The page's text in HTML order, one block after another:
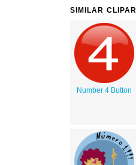
SIMILAR
Number 4 Button